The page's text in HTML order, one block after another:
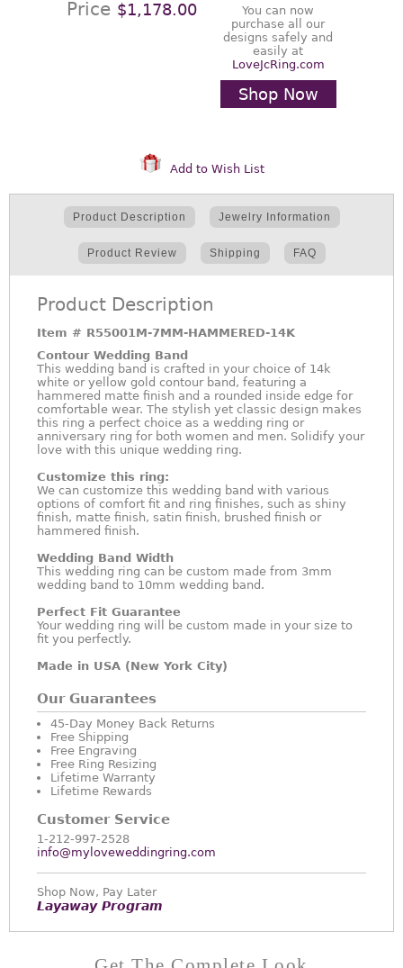
Price $1,178.00
You can now
purchase all our
designs safely and
easily at
LoveJcRing.com
Shop Now
Add to Wish List
Product Description Jewelry Information
Product Review Shipping FAQ
Product Description
Item # R55001M-7MM-HAMMERED-14K
Contour Wedding Band
This wedding band is crafted in your choice of 14k
white or yellow gold contour band, featuring a
hammered matte finish and a rounded inside edge for
comfortable wear. The stylish yet classic design makes
this ring a perfect choice as a wedding ring or
anniversary ring for both women and men. Solidify your
love with this unique wedding ring.
Customize this ring:
We can customize this wedding band with various
options of comfort fit and ring finishes, such as shiny
finish, matte finish, satin finish, brushed finish or
hammered finish.
Wedding Band Width
This wedding ring can be custom made from 3mm
wedding band to 10mm wedding band.
Perfect Fit Guarantee
Your wedding ring will be custom made in your size to
fit you perfectly.
Made in USA (New York City)
Our Guarantees
45-Day Money Back Returns
Free Shipping
Free Engraving
Free Ring Resizing
Lifetime Warranty
Lifetime Rewards
Customer Service
1-212-997-2528
info@myloveweddingring.com
Shop Now, Pay Later
Layaway Program